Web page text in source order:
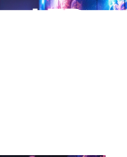
LED